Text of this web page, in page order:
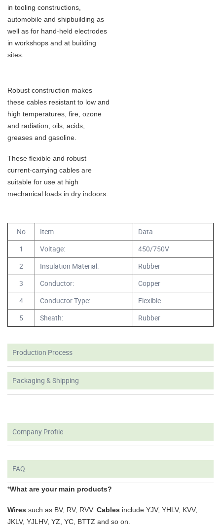
in tooling constructions,
automobile and shipbuilding as
well as for hand-held electrodes
in workshops and at building
sites.
Robust construction makes
these cables resistant to low and
high temperatures, fire, ozone
and radiation, oils, acids,
greases and gasoline.
These flexible and robust
current-carrying cables are
suitable for use at high
mechanical loads in dry indoors.
No Item
Data
1
Voltage:
450/750V
2
Insulation Material:
Rubber
3
Conductor:
Copper
4
Conductor Type:
Flexible
5
Sheath: Rubber
Production Process
Packaging & Shipping
Company Profile
FAQ
*What are your main products?
Wires such as BV, RV, RVV. Cables include YJV, YHLV, KVV,
JKLV, YJLHV, YZ, YC, BTTZ and so on.